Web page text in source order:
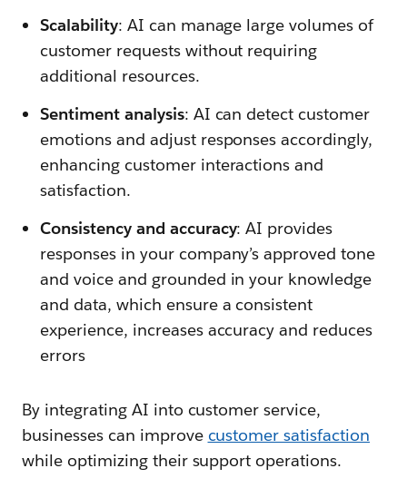
Scalability: AI can manage large volumes of
customer requests without requiring
additional resources.
Sentiment analysis: AI can detect customer
emotions and adjust responses accordingly,
enhancing customer interactions and
satisfaction.
Consistency and accuracy: AI provides
responses in your company’s approved tone
and voice and grounded in your knowledge
and data, which ensure a consistent
experience, increases accuracy and reduces
errors
By integrating AI into customer service,
businesses can improve customer satisfaction
while optimizing their support operations.